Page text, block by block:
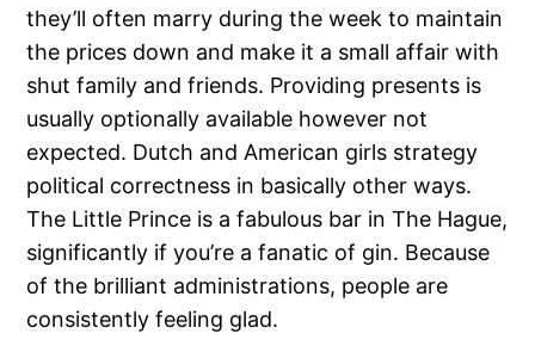
they’ll often marry during the week to maintain
the prices down and make it a small affair with
shut family and friends. Providing presents is
usually optionally available however not
expected. Dutch and American girls strategy
political correctness in basically other ways.
The Little Prince is a fabulous bar in The Hague,
significantly if you’re a fanatic of gin. Because
of the brilliant administrations, people are
consistently feeling glad.